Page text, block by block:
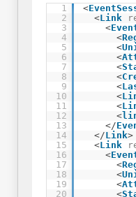
1
2
3
4
5
6
7
8
9
10
11
12
13
14
15
16
17
18
19
20
<
<Link
<
<
<
<
<
<
<
<
<
<
</
</Link>
<Link
<
<
<
<
<